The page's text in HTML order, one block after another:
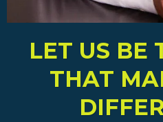
LET US BE
THAT